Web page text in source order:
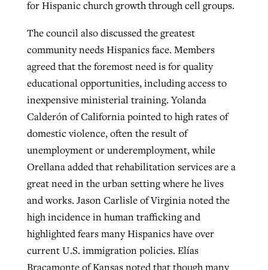
for Hispanic church growth through cell groups.
The council also discussed the greatest
community needs Hispanics face. Members
agreed that the foremost need is for quality
educational opportunities, including access to
inexpensive ministerial training. Yolanda
Calderón of California pointed to high rates of
domestic violence, often the result of
unemployment or underemployment, while
Orellana added that rehabilitation services are a
great need in the urban setting where he lives
and works. Jason Carlisle of Virginia noted the
high incidence in human trafficking and
highlighted fears many Hispanics have over
current U.S. immigration policies. Elías
Bracamonte of Kansas noted that though many